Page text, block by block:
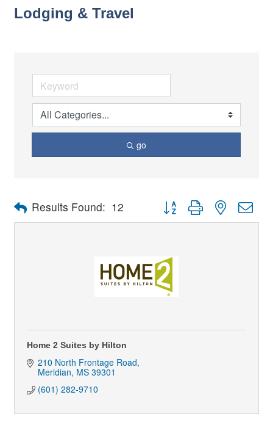
Lodging & Travel
go
Results Found: 12 Button group with nested
Home 2 Suites by Hilton
210 North Frontage Road
Meridian MS 39301
(601) 282-9710